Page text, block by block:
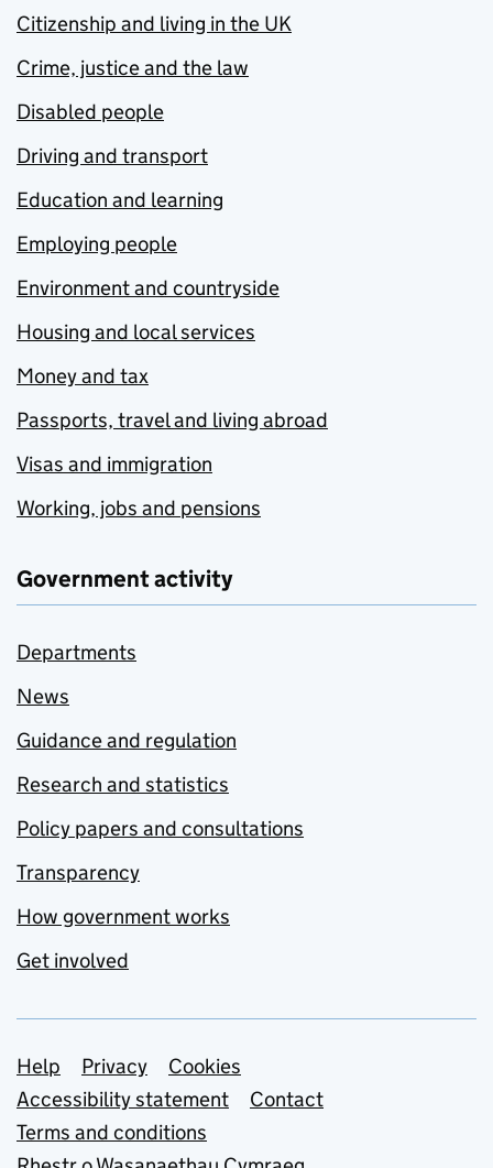
Citizenship and living in the UK
Crime, justice and the law
Disabled people
Driving and transport
Education and learning
Employing people
Environment and countryside
Housing and local services
Money and tax
Passports, travel and living abroad
Visas and immigration
Working, jobs and pensions
Government activity
Departments
News
Guidance and regulation
Research and statistics
Policy papers and consultations
Transparency
How government works
Get involved
Support links
Help Privacy
Cookies
Accessibility statement
Contact
Terms and conditions